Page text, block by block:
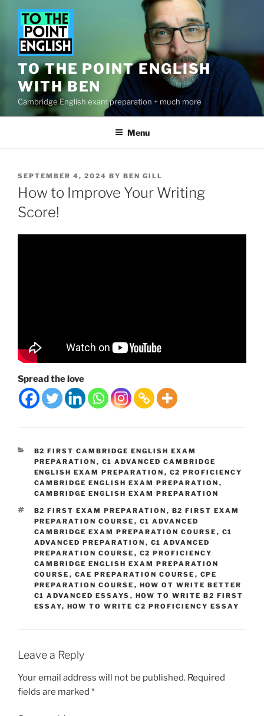
content
TO THE POINT ENGLISH
WITH BEN
Cambridge English exam preparation + much more
Menu
POSTED
ON
SEPTEMBER 4, 2024 BY BEN GILL
How to Improve Your Writing
Score!
Spread the love
CATEGORIES
B2 FIRST CAMBRIDGE ENGLISH EXAM
PREPARATION , C1 ADVANCED CAMBRIDGE
ENGLISH EXAM PREPARATION , C2 PROFICIENCY
CAMBRIDGE ENGLISH EXAM PREPARATION ,
CAMBRIDGE ENGLISH EXAM PREPARATION
TAGS
B2 FIRST EXAM PREPARATION , B2 FIRST EXAM
PREPARATION COURSE , C1 ADVANCED
CAMBRIDGE EXAM PREPARATION COURSE , C1
ADVANCED PREPARATION , C1 ADVANCED
PREPARATION COURSE , C2 PROFICIENCY
CAMBRIDGE ENGLISH EXAM PREPARATION
COURSE , CAE PREPARATION COURSE , CPE
PREPARATION COURSE , HOW OT WRITE BETTER
C1 ADVANCED ESSAYS , HOW TO WRITE B2 FIRST
ESSAY, HOW TO WRITE C2 PROFICIENCY ESSAY
Leave a Reply
Your email address will not be published. Required
fields are marked *